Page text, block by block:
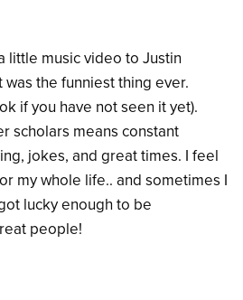
little music video to Justin
was the funniest thing ever.
if you have not seen it yet).
scholars means constant
jokes, and great times. I feel
my whole life.. and sometimes I
lucky enough to be
people!